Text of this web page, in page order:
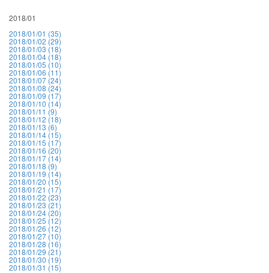
2018/01
2018/01/01 (35)
2018/01/02 (29)
2018/01/03 (18)
2018/01/04 (18)
2018/01/05 (10)
2018/01/06 (11)
2018/01/07 (24)
2018/01/08 (24)
2018/01/09 (17)
2018/01/10 (14)
2018/01/11 (9)
2018/01/12 (18)
2018/01/13 (6)
2018/01/14 (15)
2018/01/15 (17)
2018/01/16 (20)
2018/01/17 (14)
2018/01/18 (9)
2018/01/19 (14)
2018/01/20 (15)
2018/01/21 (17)
2018/01/22 (23)
2018/01/23 (21)
2018/01/24 (20)
2018/01/25 (12)
2018/01/26 (12)
2018/01/27 (10)
2018/01/28 (16)
2018/01/29 (21)
2018/01/30 (19)
2018/01/31 (15)